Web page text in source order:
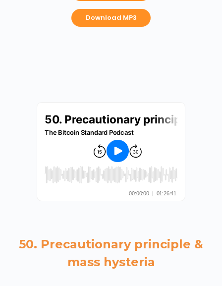
Download MP3
50. Precautionary principle &
mass hysteria